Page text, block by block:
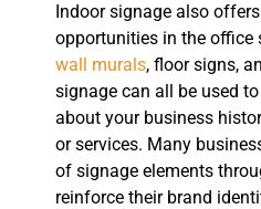
Indoor signage also
opportunities in the office
wall murals, floor signs,
signage can all be used
about your business
or services. Many
of signage elements
reinforce their brand